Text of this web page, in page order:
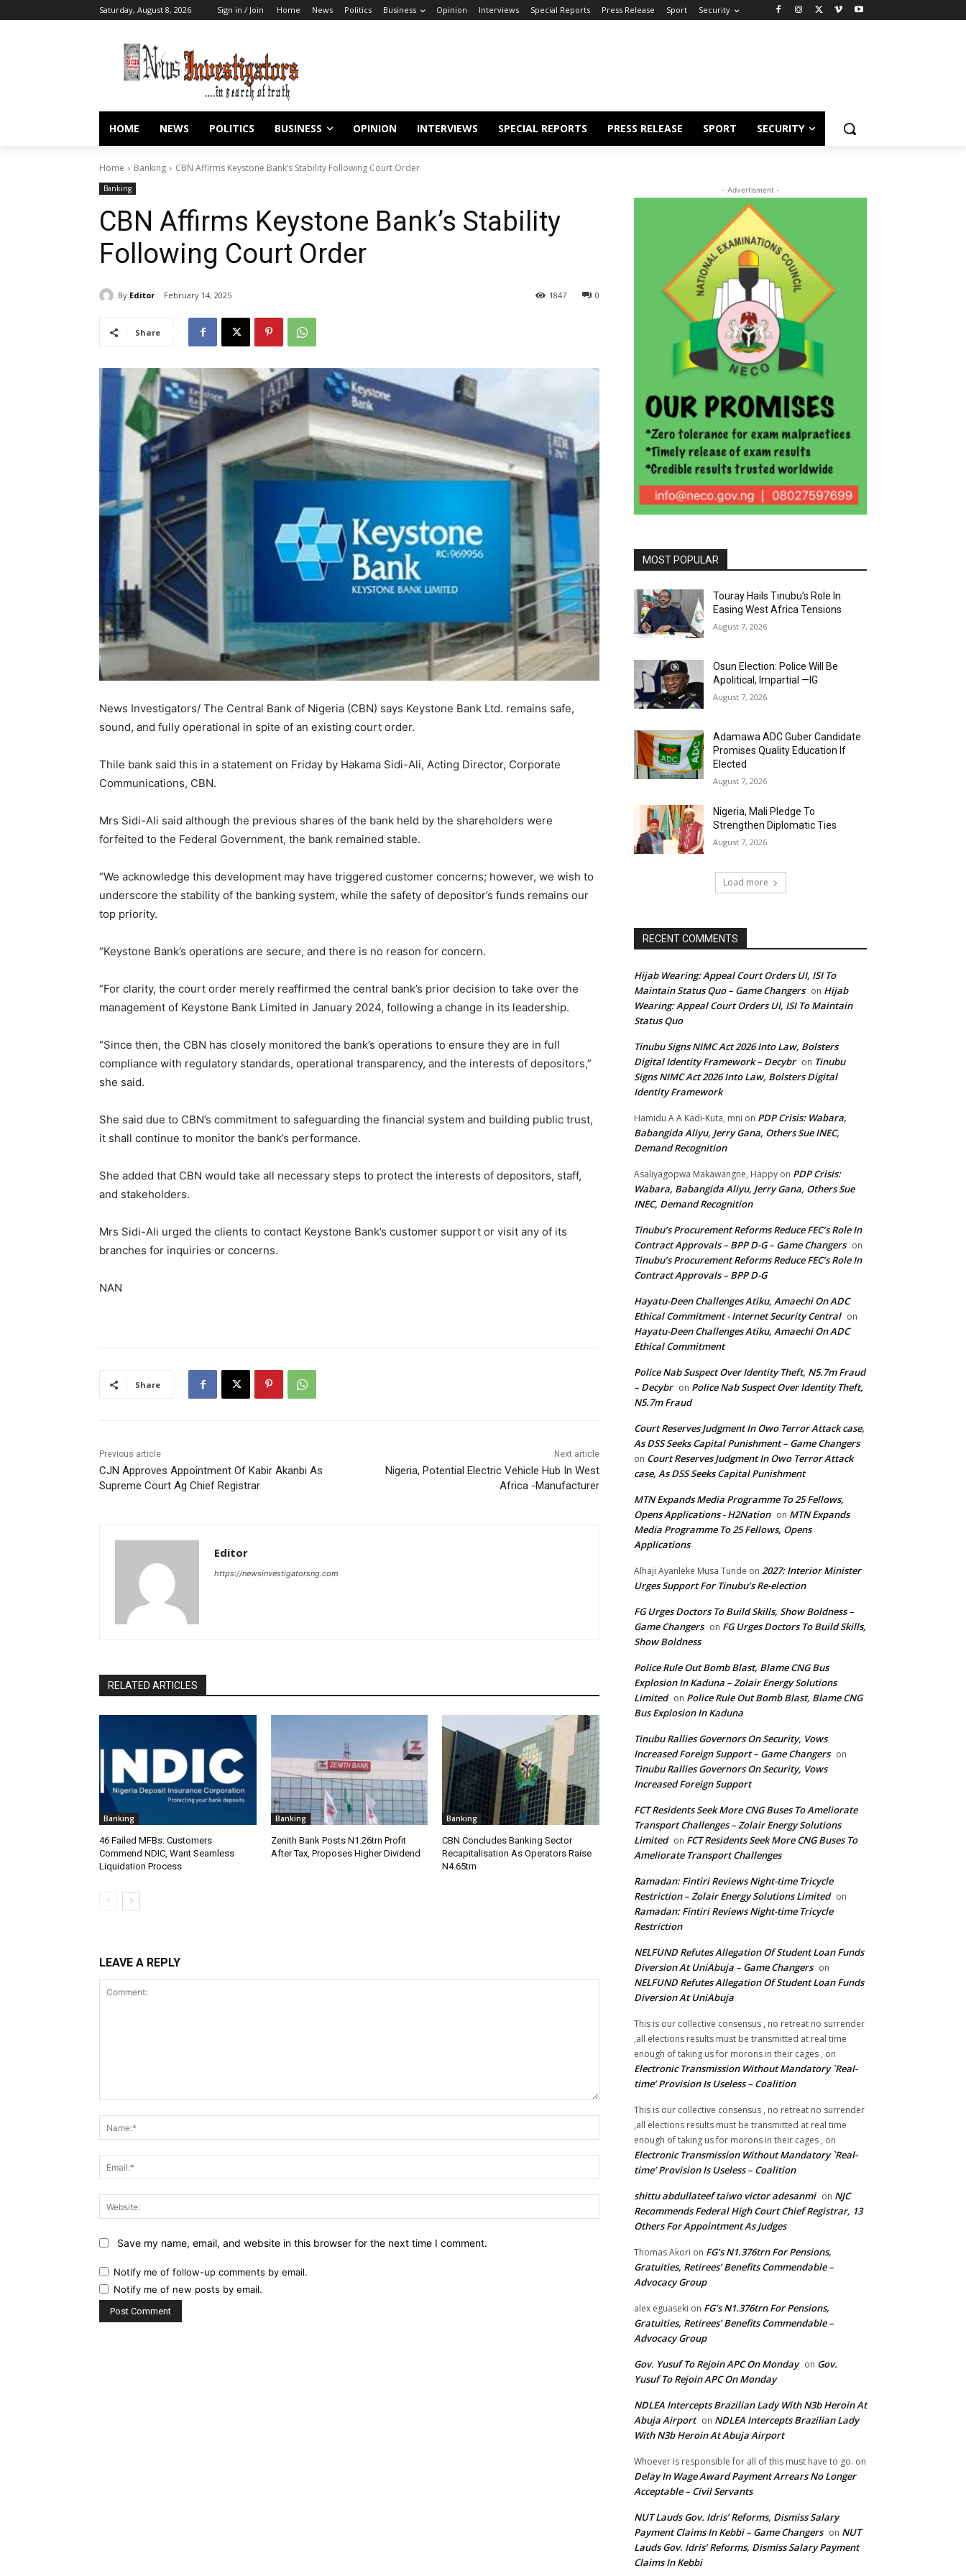
Saturday, August 8, 2026 Sign in / Join Home News Politics Business Opinion Interviews Special Reports Press Release Sport Security
HOME NEWS POLITICS BUSINESS OPINION INTERVIEWS SPECIAL REPORTS PRESS RELEASE SPORT SECURITY
Home Banking CBN Affirms Keystone Bank’s Stability Following Court Order
Banking
CBN Affirms Keystone Bank’s Stability
Following Court Order
By Editor February 14, 2025 0
1847
Share
News Investigators/ The Central Bank of Nigeria (CBN) says Keystone Bank Ltd. remains safe,
sound, and fully operational in spite of an existing court order.
Thile bank said this in a statement on Friday by Hakama Sidi-Ali, Acting Director, Corporate
Communications, CBN.
Mrs Sidi-Ali said although the previous shares of the bank held by the shareholders were
forfeited to the Federal Government, the bank remained stable.
“We acknowledge this development may have triggered customer concerns; however, we wish to
underscore the stability of the banking system, while the safety of depositor’s funds remains our
top priority.
“Keystone Bank’s operations are secure, and there is no reason for concern.
“For clarity, the court order merely reaffirmed the central bank’s prior decision to take over the
management of Keystone Bank Limited in January 2024, following a change in its leadership.
“Since then, the CBN has closely monitored the bank’s operations to ensure they are in full
compliance with regulatory standards, operational transparency, and the interests of depositors,”
she said.
She said due to CBN’s commitment to safeguarding the financial system and building public trust,
it shall continue to monitor the bank’s performance.
She added that CBN would take all necessary steps to protect the interests of depositors, staff,
and stakeholders.
Mrs Sidi-Ali urged the clients to contact Keystone Bank’s customer support or visit any of its
branches for inquiries or concerns.
NAN
Share
Previous article
CJN Approves Appointment Of Kabir Akanbi As
Supreme Court Ag Chief Registrar
Next article
Nigeria, Potential Electric Vehicle Hub In West
Africa -Manufacturer
Editor
https://newsinvestigatorsng.com
RELATED ARTICLES
Banking
46 Failed MFBs: Customers
Commend NDIC, Want Seamless
Liquidation Process
Banking
Zenith Bank Posts N1.26trn Profit
After Tax, Proposes Higher Dividend
Banking
CBN Concludes Banking Sector
Recapitalisation As Operators Raise
N4.65trn
LEAVE A REPLY
Website:
Save my name, email, and website in this browser for the next time I comment.
Notify me of follow-up comments by email.
Notify me of new posts by email.
- Advertisment -
MOST POPULAR
Touray Hails Tinubu’s Role In
Easing West Africa Tensions
August 7, 2026
Osun Election: Police Will Be
Apolitical, Impartial —IG
August 7, 2026
Adamawa ADC Guber Candidate
Promises Quality Education If
Elected
August 7, 2026
Nigeria, Mali Pledge To
Strengthen Diplomatic Ties
August 7, 2026
Load more
RECENT COMMENTS
Hijab Wearing: Appeal Court Orders UI, ISI To
Maintain Status Quo – Game Changers on Hijab
Wearing: Appeal Court Orders UI, ISI To Maintain
Status Quo
Tinubu Signs NIMC Act 2026 Into Law, Bolsters
Digital Identity Framework – Decybr on Tinubu
Signs NIMC Act 2026 Into Law, Bolsters Digital
Identity Framework
Hamidu A A Kadi-Kuta, mni on PDP Crisis: Wabara,
Babangida Aliyu, Jerry Gana, Others Sue INEC,
Demand Recognition
Asaliyagopwa Makawangne, Happy on PDP Crisis:
Wabara, Babangida Aliyu, Jerry Gana, Others Sue
INEC, Demand Recognition
Tinubu’s Procurement Reforms Reduce FEC’s Role In
Contract Approvals – BPP D-G – Game Changers on
Tinubu’s Procurement Reforms Reduce FEC’s Role In
Contract Approvals – BPP D-G
Hayatu-Deen Challenges Atiku, Amaechi On ADC
Ethical Commitment - Internet Security Central on
Hayatu-Deen Challenges Atiku, Amaechi On ADC
Ethical Commitment
Police Nab Suspect Over Identity Theft, N5.7m Fraud
– Decybr on Police Nab Suspect Over Identity Theft,
N5.7m Fraud
Court Reserves Judgment In Owo Terror Attack case,
As DSS Seeks Capital Punishment – Game Changers
on Court Reserves Judgment In Owo Terror Attack
case, As DSS Seeks Capital Punishment
MTN Expands Media Programme To 25 Fellows,
Opens Applications - H2Nation on MTN Expands
Media Programme To 25 Fellows, Opens
Applications
Alhaji Ayanleke Musa Tunde on 2027: Interior Minister
Urges Support For Tinubu’s Re-election
FG Urges Doctors To Build Skills, Show Boldness –
Game Changers on FG Urges Doctors To Build Skills,
Show Boldness
Police Rule Out Bomb Blast, Blame CNG Bus
Explosion In Kaduna – Zolair Energy Solutions
Limited on Police Rule Out Bomb Blast, Blame CNG
Bus Explosion In Kaduna
Tinubu Rallies Governors On Security, Vows
Increased Foreign Support – Game Changers on
Tinubu Rallies Governors On Security, Vows
Increased Foreign Support
FCT Residents Seek More CNG Buses To Ameliorate
Transport Challenges – Zolair Energy Solutions
Limited on FCT Residents Seek More CNG Buses To
Ameliorate Transport Challenges
Ramadan: Fintiri Reviews Night-time Tricycle
Restriction – Zolair Energy Solutions Limited on
Ramadan: Fintiri Reviews Night-time Tricycle
Restriction
NELFUND Refutes Allegation Of Student Loan Funds
Diversion At UniAbuja – Game Changers on
NELFUND Refutes Allegation Of Student Loan Funds
Diversion At UniAbuja
This is our collective consensus , no retreat no surrender
,all elections results must be transmitted at real time
enough of taking us for morons in their cages , on
Electronic Transmission Without Mandatory `Real-
time’ Provision Is Useless – Coalition
This is our collective consensus , no retreat no surrender
,all elections results must be transmitted at real time
enough of taking us for morons in their cages , on
Electronic Transmission Without Mandatory `Real-
time’ Provision Is Useless – Coalition
shittu abdullateef taiwo victor adesanmi on NJC
Recommends Federal High Court Chief Registrar, 13
Others For Appointment As Judges
Thomas Akori on FG’s N1.376trn For Pensions,
Gratuities, Retirees’ Benefits Commendable –
Advocacy Group
alex eguaseki on FG’s N1.376trn For Pensions,
Gratuities, Retirees’ Benefits Commendable –
Advocacy Group
Gov. Yusuf To Rejoin APC On Monday on Gov.
Yusuf To Rejoin APC On Monday
NDLEA Intercepts Brazilian Lady With N3b Heroin At
Abuja Airport on NDLEA Intercepts Brazilian Lady
With N3b Heroin At Abuja Airport
Whoever is responsible for all of this must have to go. on
Delay In Wage Award Payment Arrears No Longer
Acceptable – Civil Servants
NUT Lauds Gov. Idris’ Reforms, Dismiss Salary
Payment Claims In Kebbi – Game Changers on NUT
Lauds Gov. Idris’ Reforms, Dismiss Salary Payment
Claims In Kebbi